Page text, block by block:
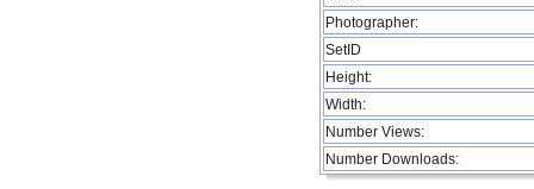
Photographer:
SetID
Height:
Width:
Number Views:
Number Downloads: